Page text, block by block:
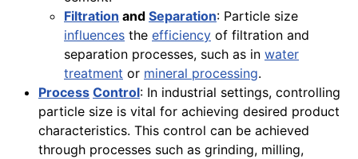
Filtration and Separation: Particle size
influences the efficiency of filtration and
separation processes, such as in water
treatment or mineral processing.
Process Control: In industrial settings, controlling
particle size is vital for achieving desired product
characteristics. This control can be achieved
through processes such as grinding, milling,